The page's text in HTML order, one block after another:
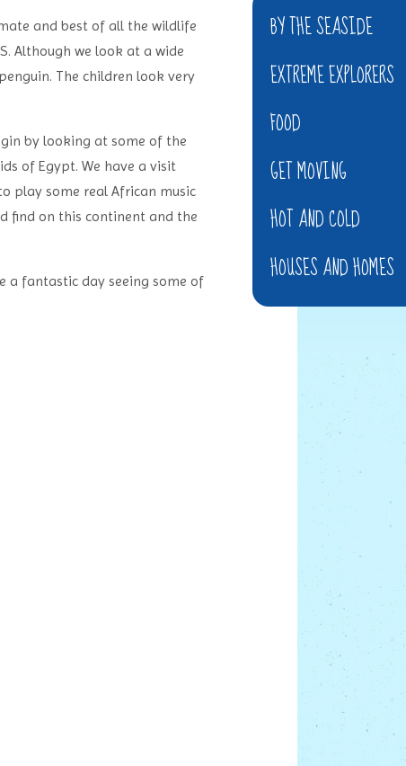
and best of all the wildlife
Although we look at a wide
The children look very
by looking at some of the
of Egypt. We have a visit
play some real African music
find on this continent and the
a fantastic day seeing some of
BY THE SEASIDE
EXTREME EXPLORERS
FOOD
GET MOVING
HOT AND COLD
HOUSES AND HOMES